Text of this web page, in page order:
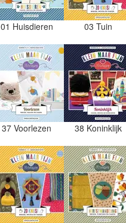
01 Huisdieren 03 Tuin
37 Voorlezen 38 Koninklijk